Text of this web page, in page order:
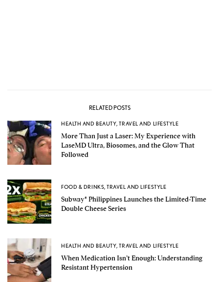
RELATED POSTS
HEALTH AND BEAUTY,TRAVEL AND LIFESTYLE
More Than Just a Laser: My Experience with
LaseMD Ultra, Biosomes, and the Glow That
Followed
FOOD & DRINKS,TRAVEL AND LIFESTYLE
Subway® Philippines Launches the Limited-Time
Double Cheese Series
HEALTH AND BEAUTY,TRAVEL AND LIFESTYLE
When Medication Isn’t Enough: Understanding
Resistant Hypertension